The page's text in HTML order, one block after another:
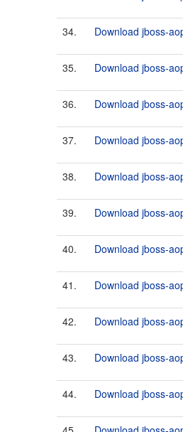
34. Download jboss-
35. Download jboss-
36. Download jboss-
37. Download jboss-
38. Download jboss-
39. Download jboss-
40. Download jboss-
41. Download jboss-
42. Download jboss-
43. Download jboss-
44. Download jboss-